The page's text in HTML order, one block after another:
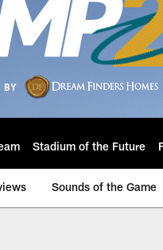
Stadium of the Future
Sounds of the Game